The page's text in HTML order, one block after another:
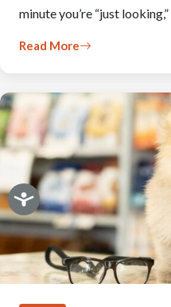
minute you’re “just
Read More